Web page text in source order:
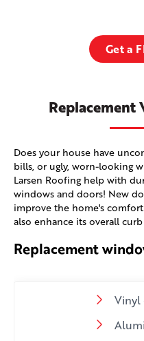
Get a
Replacement
Does your house have
bills, or ugly, worn-looking
Larsen Roofing help with
windows and doors! New
improve the home's
also enhance its overall
Replacement
Vinyl